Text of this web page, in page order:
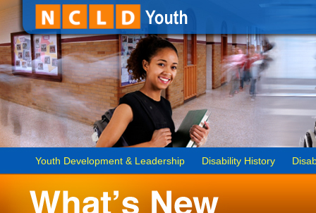
Youth Development & Leadership Disability History